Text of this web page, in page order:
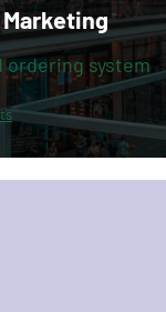
ordering system